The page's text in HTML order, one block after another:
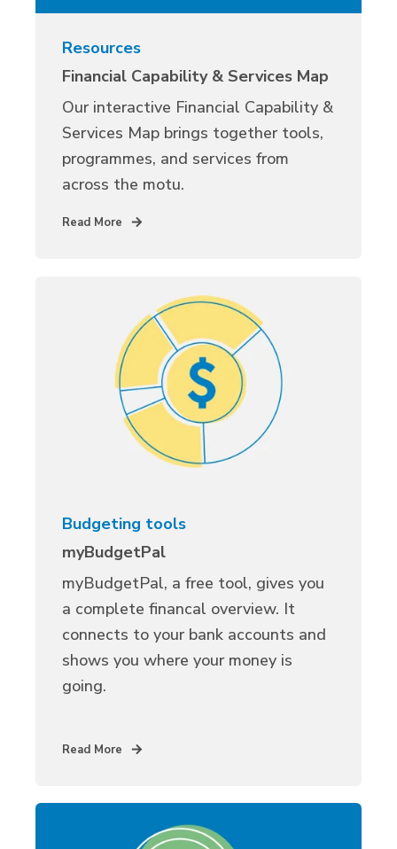
Resources
Financial Capability & Services Map
Our interactive Financial Capability &
Services Map brings together tools,
programmes, and services from
across the motu.
Read More
Budgeting tools
myBudgetPal
myBudgetPal, a free tool, gives you
a complete financal overview. It
connects to your bank accounts and
shows you where your money is
going.
Read More